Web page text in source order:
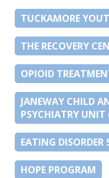
TUCKAMORE
THE RECOVERY
OPIOID
JANEWAY CHILD
PSYCHIATRY UNIT
EATING DISORDER
HOPE PROGRAM